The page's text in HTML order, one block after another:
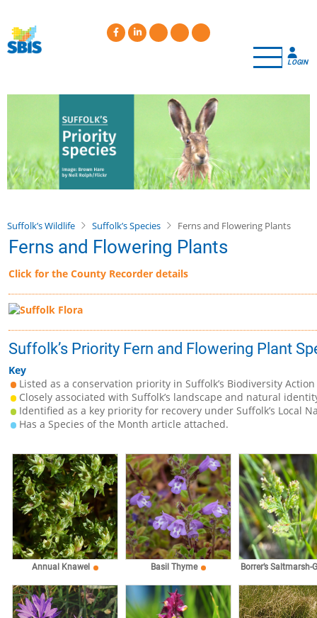
main
content
LOGIN
Suffolk’s Wildlife Suffolk’s Species Ferns and Flowering Plants
Ferns and Flowering Plants
Click for the County Recorder details
Suffolk’s Priority Fern and Flowering Plant
Key
Listed as a conservation priority in Suffolk’s Biodiversity Action
Closely associated with Suffolk’s landscape and natural
Identified as a key priority for recovery under Suffolk’s Local
Has a Species of the Month article attached.
Annual Knawel Basil Thyme Borrer’s Saltmarsh-